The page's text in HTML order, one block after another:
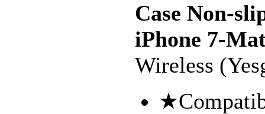
Case Non-
iPhone 7-
Wireless